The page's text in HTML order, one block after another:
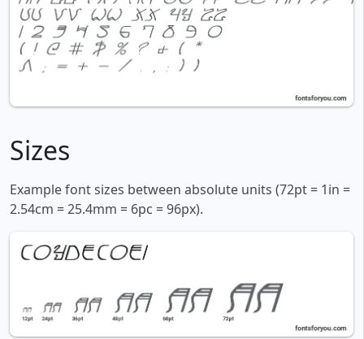
Sizes
Example font sizes between absolute units (72pt = 1in =
2.54cm = 25.4mm = 6pc = 96px).